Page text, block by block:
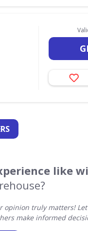
like
opinion truly matters!
make informed